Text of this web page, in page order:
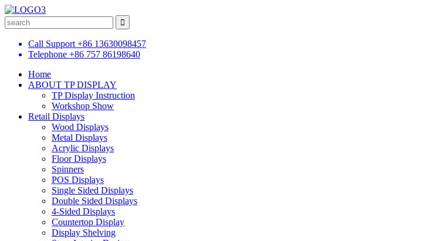
Call Support +86 13630098457
Telephone +86 757 86198640
Home
ABOUT TP DISPLAY
TP Display Instruction
Workshop Show
Retail Displays
Wood Displays
Metal Displays
Acrylic Displays
Floor Displays
Spinners
POS Displays
Single Sided Displays
Double Sided Displays
4-Sided Displays
Countertop Display
Display Shelving